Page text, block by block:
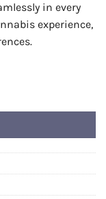
in every
experience,